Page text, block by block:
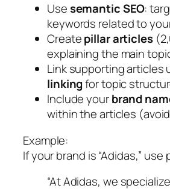
Usesemantic SEO:
keywords related to
Createpillar articles
explaining the main
Link supporting articles
linkingfor topic
Include yourbrand
within the articles
Example:
If your brand is “Adidas,” use
“At Adidas, we